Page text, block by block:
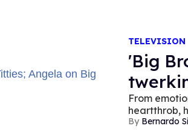
TELEVISION
'Big
From
heartthrob,
Bernardo